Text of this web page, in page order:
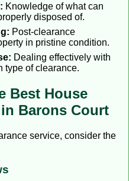
Knowledge of what can
disposed of.
Post-clearance
in pristine condition.
Dealing effectively with
type of clearance.
Best House
Barons Court
service, consider the